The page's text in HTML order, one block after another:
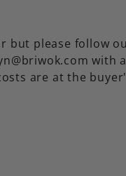
but please follow
with
are at the